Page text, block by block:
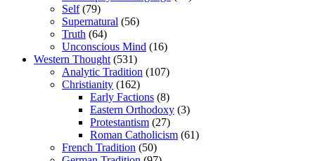
Self(79)
Supernatural (56)
Truth (64)
Unconscious Mind (16)
Western Thought (531)
Analytic Tradition (107)
Christianity (162)
Early Factions (8)
Eastern Orthodoxy (3)
Protestantism (27)
Roman Catholicism (61)
French Tradition (50)